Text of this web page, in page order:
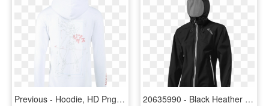
Previous - Hoodie, HD Png Download 20635990 - Black Heather Hoodie, HD Png Download